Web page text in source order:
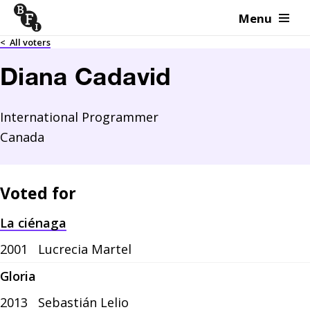
Skip to content Menu
< All voters
Diana Cadavid
International Programmer
Canada
Voted for
La ciénaga
2001
Lucrecia Martel
Gloria
2013
Sebastián Lelio